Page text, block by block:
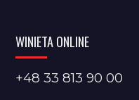
WINIETA ONLINE
+48 33 813 90 00